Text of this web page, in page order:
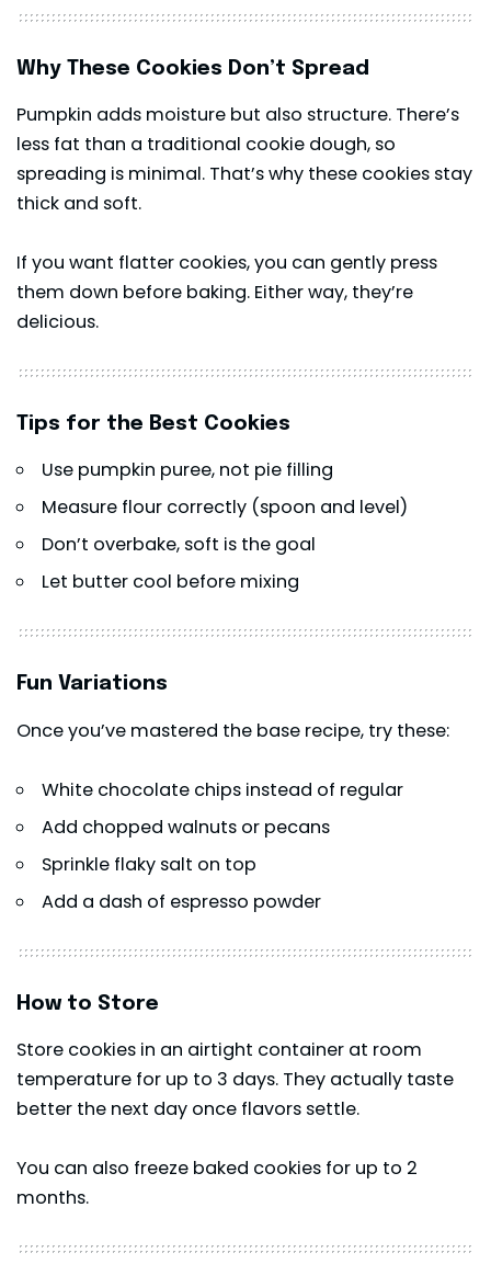
Why These Cookies Don’t Spread
Pumpkin adds moisture but also structure. There’s
less fat than a traditional cookie dough, so
spreading is minimal. That’s why these cookies stay
thick and soft.
If you want flatter cookies, you can gently press
them down before baking. Either way, they’re
delicious.
Tips for the Best Cookies
Use pumpkin puree, not pie filling
Measure flour correctly (spoon and level)
Don’t overbake, soft is the goal
Let butter cool before mixing
Fun Variations
Once you’ve mastered the base recipe, try these:
White chocolate chips instead of regular
Add chopped walnuts or pecans
Sprinkle flaky salt on top
Add a dash of espresso powder
How to Store
Store cookies in an airtight container at room
temperature for up to 3 days. They actually taste
better the next day once flavors settle.
You can also freeze baked cookies for up to 2
months.